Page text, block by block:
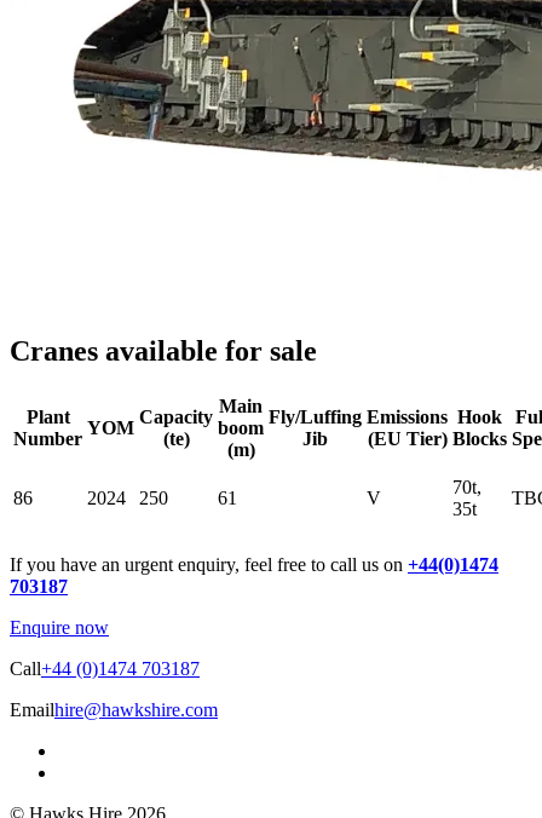
Cranes available for sale
Plant
Number
YOM
Capacity
(te)
Main
boom
(m)
Fly/Luffing
Jib
Emissions
(EU Tier)
Hook
Blocks
86 2024 250 61 V
70t,
35t
If you have an urgent enquiry, feel free to call us on +44(0)1474
703187
Enquire now
Call+44 (0)1474 703187
Emailhire@hawkshire.com